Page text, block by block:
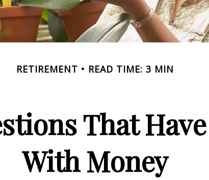
RETIREMENT READ TIME: 3 MIN
That
With Money